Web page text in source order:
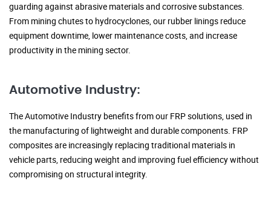
guarding against abrasive materials and corrosive substances.
From mining chutes to hydrocyclones, our rubber linings reduce
equipment downtime, lower maintenance costs, and increase
productivity in the mining sector.
Automotive Industry:
The Automotive Industry benefits from our FRP solutions, used in
the manufacturing of lightweight and durable components. FRP
composites are increasingly replacing traditional materials in
vehicle parts, reducing weight and improving fuel efficiency without
compromising on structural integrity.